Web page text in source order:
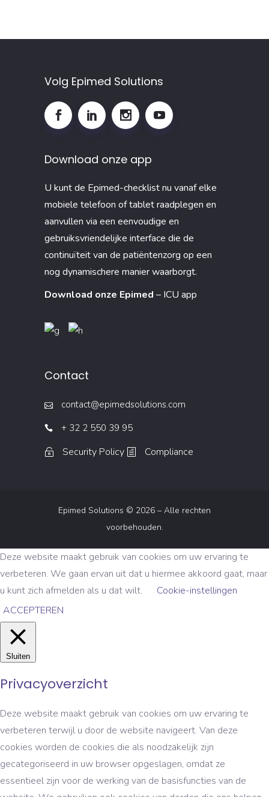
Volg Epimed Solutions
Download onze app
U kunt de Epimed-checklist nu vanaf elke
mobiele telefoon of tablet raadplegen en
aanvullen via een eenvoudige en
gebruiksvriendelijke interface die de
continuïteit van de patiëntenzorg op een
nog dynamischere manier waarborgt.
Download onze Epimed – ICU app
Contact
contact@epimedsolutions.com
+ 32 2 550 39 95
Security Policy Compliance
Epimed Solutions © 2026 – Alle rechten
voorbehouden.
Deze website maakt gebruik van cookies om uw ervaring te
verbeteren. We gaan ervan uit dat u hiermee akkoord gaat, maar
u kunt zich afmelden als u dat wilt.
Cookie-instellingen
ACCEPTEREN
Sluiten
Privacyoverzicht
Deze website maakt gebruik van cookies om uw ervaring te
verbeteren terwijl u door de website navigeert. Van deze
cookies worden de cookies die als noodzakelijk zijn
gecategoriseerd in uw browser opgeslagen, omdat ze
essentieel zijn voor de werking van de basisfuncties van de